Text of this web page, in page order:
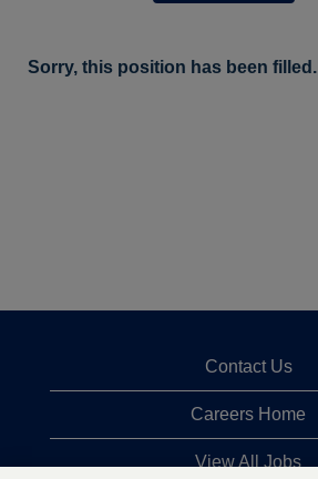
Sorry, this position has been filled.
Contact Us
Careers Home
View All Jobs